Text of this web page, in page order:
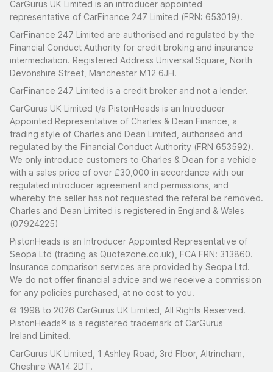
CarGurus UK Limited is an introducer appointed
representative of CarFinance 247 Limited (FRN: 653019).
CarFinance 247 Limited are authorised and regulated by the
Financial Conduct Authority for credit broking and insurance
intermediation. Registered Address Universal Square, North
Devonshire Street, Manchester M12 6JH.
CarFinance 247 Limited is a credit broker and not a lender.
CarGurus UK Limited t/a PistonHeads is an Introducer
Appointed Representative of Charles & Dean Finance, a
trading style of Charles and Dean Limited, authorised and
regulated by the Financial Conduct Authority (FRN 653592).
We only introduce customers to Charles & Dean for a vehicle
with a sales price of over £30,000 in accordance with our
regulated introducer agreement and permissions, and
whereby the seller has not requested the referal be removed.
Charles and Dean Limited is registered in England & Wales
(07924225)
PistonHeads is an Introducer Appointed Representative of
Seopa Ltd (trading as Quotezone.co.uk), FCA FRN: 313860.
Insurance comparison services are provided by Seopa Ltd.
We do not offer financial advice and we receive a commission
for any policies purchased, at no cost to you.
© 1998 to 2026 CarGurus UK Limited, All Rights Reserved.
PistonHeads® is a registered trademark of CarGurus
Ireland Limited.
CarGurus UK Limited, 1 Ashley Road, 3rd Floor, Altrincham,
Cheshire WA14 2DT.